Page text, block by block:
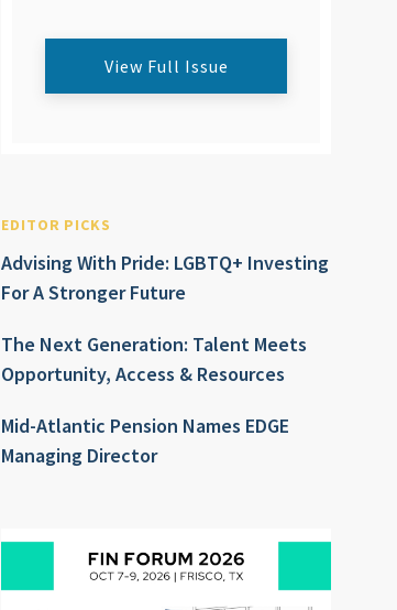
View Full Issue
EDITOR PICKS
Advising With Pride: LGBTQ+ Investing
For A Stronger Future
The Next Generation: Talent Meets
Opportunity, Access & Resources
Mid-Atlantic Pension Names EDGE
Managing Director